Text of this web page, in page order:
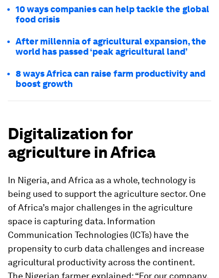
10 ways companies can help tackle the global
food crisis
After millennia of agricultural expansion, the
world has passed ‘peak agricultural land’
8 ways Africa can raise farm productivity and
boost growth
Digitalization for
agriculture in Africa
In Nigeria, and Africa as a whole, technology is
being used to support the agriculture sector. One
of Africa’s major challenges in the agriculture
space is capturing data. Information
Communication Technologies (ICTs) have the
propensity to curb data challenges and increase
agricultural productivity across the continent.
The Nigerian farmer explained: “For our company,